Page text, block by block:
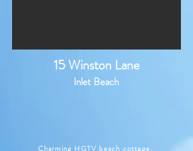
15 Winston Lane
Inlet Beach
Charming HGTV beach cottage,